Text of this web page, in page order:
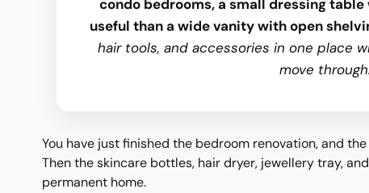
condo bedrooms, a small dressing
useful than a wide vanity with open
hair tools, and accessories in one place
move through.
You have just finished the bedroom renovation, and
Then the skincare bottles, hair dryer, jewellery tray,
permanent home.